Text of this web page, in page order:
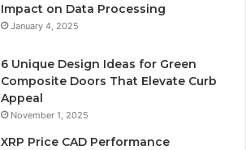
Impact on Data Processing
January 4, 2025
6 Unique Design Ideas for Green
Composite Doors That Elevate Curb
Appeal
November 1, 2025
XRP Price CAD Performance